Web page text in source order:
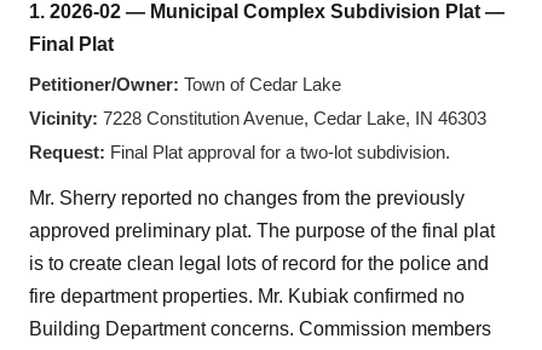
1. 2026-02 — Municipal Complex Subdivision Plat —
Final Plat
Petitioner/Owner: Town of Cedar Lake
Vicinity: 7228 Constitution Avenue, Cedar Lake, IN 46303
Request: Final Plat approval for a two-lot subdivision.
Mr. Sherry reported no changes from the previously
approved preliminary plat. The purpose of the final plat
is to create clean legal lots of record for the police and
fire department properties. Mr. Kubiak confirmed no
Building Department concerns. Commission members